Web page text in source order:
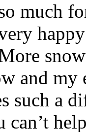
much
and
such a
can’t